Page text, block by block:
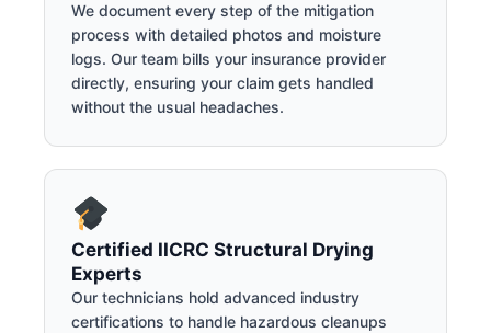
We document every step of the mitigation
process with detailed photos and moisture
logs. Our team bills your insurance provider
directly, ensuring your claim gets handled
without the usual headaches.
Certified IICRC Structural Drying
Experts
Our technicians hold advanced industry
certifications to handle hazardous cleanups